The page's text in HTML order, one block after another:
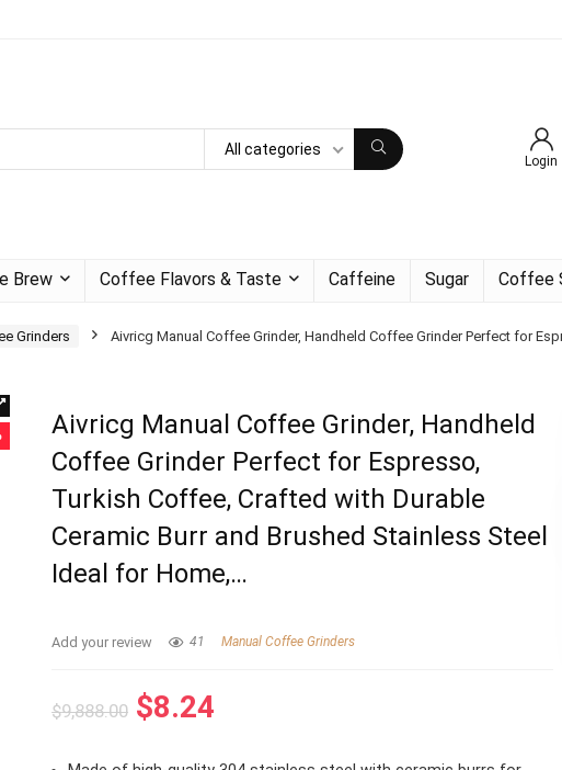
All categories
Login
Brew Coffee Flavors & Taste Caffeine Sugar Coffee
Grinders
Aivricg Manual Coffee Grinder, Handheld Coffee Grinder Perfect for
Aivricg Manual Coffee Grinder, Handheld
Coffee Grinder Perfect for Espresso,
Turkish Coffee, Crafted with Durable
Ceramic Burr and Brushed Stainless Steel
Ideal for Home,…
Add your review 41 Manual Coffee Grinders
$9,888.00 Original
$8.24